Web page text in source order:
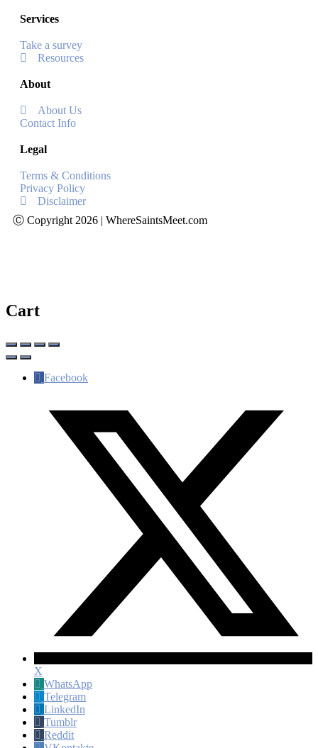
Services
Take a survey
Resources
About
About Us
Contact Info
Legal
Terms & Conditions
Privacy Policy
Disclaimer
Ⓒ Copyright 2026 | WhereSaintsMeet.com
Cart
Facebook
X
WhatsApp
Telegram
LinkedIn
Tumblr
Reddit